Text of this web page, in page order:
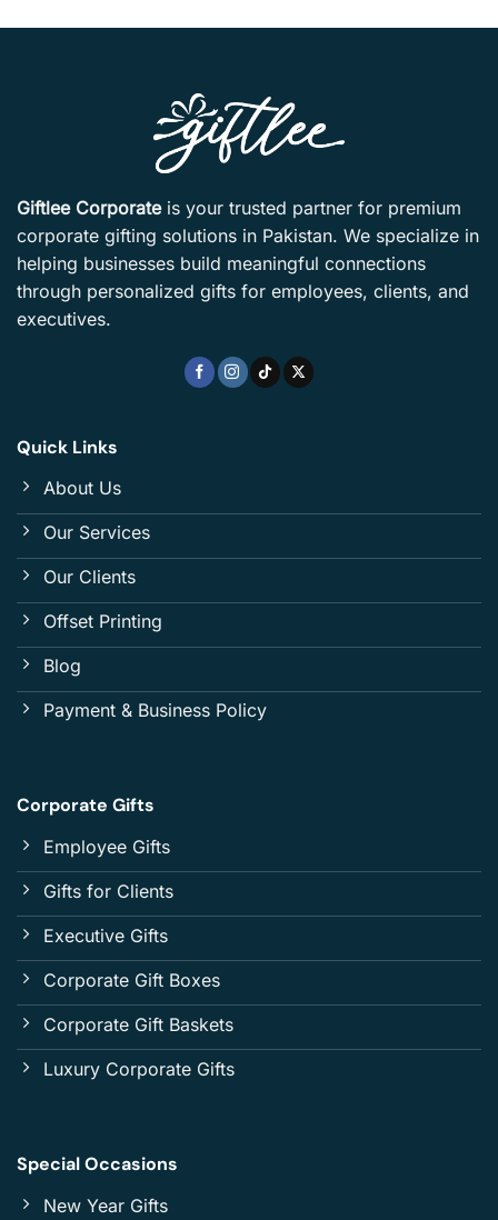
Giftlee Corporateis your trusted partner for premium
corporate gifting solutions in Pakistan. We specialize in
helping businesses build meaningful connections
through personalized gifts for employees, clients, and
executives.
Quick Links
About Us
Our Services
Our Clients
Offset Printing
Blog
Payment & Business Policy
Corporate Gifts
Employee Gifts
Gifts for Clients
Executive Gifts
Corporate Gift Boxes
Corporate Gift Baskets
Luxury Corporate Gifts
Special Occasions
New Year Gifts